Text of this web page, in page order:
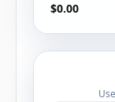
$0.00